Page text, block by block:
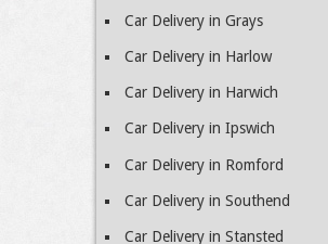
Car Delivery in Grays
Car Delivery in Harlow
Car Delivery in Harwich
Car Delivery in Ipswich
Car Delivery in Romford
Car Delivery in Southend
Car Delivery in Stansted